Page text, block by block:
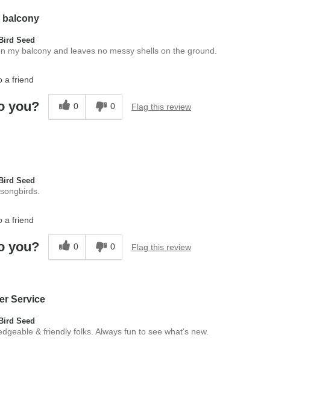
balcony
Seed
my balcony and leaves no messy shells on the ground.
a friend
you? 0 0 Flag this review
Seed
a friend
you? 0 0 Flag this review
Service
Seed
& friendly folks. Always fun to see what's new.